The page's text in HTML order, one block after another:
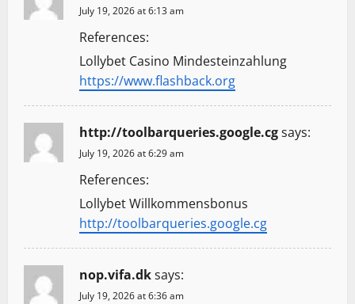
July 19, 2026 at 6:13 am
References:
Lollybet Casino Mindesteinzahlung
https://www.flashback.org
http://toolbarqueries.google.cgsays:
July 19, 2026 at 6:29 am
References:
Lollybet Willkommensbonus
http://toolbarqueries.google.cg
nop.vifa.dksays:
July 19, 2026 at 6:36 am